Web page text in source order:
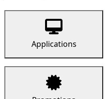
Applications